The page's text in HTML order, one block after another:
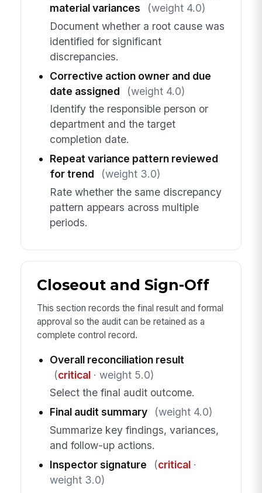
material variances
(weight 4.0)
Document whether a root cause was
identified for significant
discrepancies.
Corrective action owner and due
date assigned
(weight 4.0)
Identify the responsible person or
department and the target
completion date.
Repeat variance pattern reviewed
for trend
(weight 3.0)
Rate whether the same discrepancy
pattern appears across multiple
periods.
Closeout and Sign-Off
This section records the final result and formal
approval so the audit can be retained as a
complete control record.
Overall reconciliation result
(critical· weight 5.0)
Select the final audit outcome.
Final audit summary
(weight 4.0)
Summarize key findings, variances,
and follow-up actions.
Inspector signature
(critical·
weight 3.0)